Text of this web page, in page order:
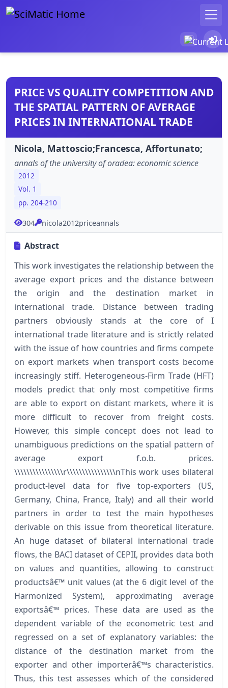
PRICE VS QUALITY COMPETITION AND
THE SPATIAL PATTERN OF AVERAGE
PRICES IN INTERNATIONAL TRADE
Nicola, Mattoscio;Francesca, Affortunato;
annals of the university of oradea: economic science
2012
Vol. 1
pp. 204-210
304 nicola2012priceannals
Abstract
This work investigates the relationship between the
average export prices and the distance between
the origin and the destination market in
international trade. Distance between trading
partners obviously stands at the core of I
international trade literature and is strictly related
with the issue of how countries and firms compete
on export markets when transport costs become
increasingly stiff. Heterogeneous-Firm Trade (HFT)
models predict that only most competitive firms
are able to export on distant markets, where it is
more difficult to recover from freight costs.
However, this simple concept does not lead to
unambiguous predictions on the spatial pattern of
average export f.o.b. prices.
\\\\\\\\\\\\\\\\r\\\\\\\\\\\\\\\\nThis work uses bilateral
product-level data for five top-exporters (US,
Germany, China, France, Italy) and all their world
partners in order to test the main hypotheses
derivable on this issue from theoretical literature.
An huge dataset of bilateral international trade
flows, the BACI dataset of CEPII, provides data both
on values and quantities, allowing to construct
productsâ€™ unit values (at the 6 digit level of the
Harmonized System), approximating average
exportsâ€™ prices. These data are used as the
dependent variable of the econometric test and
regressed on a set of explanatory variables: the
distance of the destination market from the
exporter and other importerâ€™s characteristics.
Thus, this test assesses which of the considered